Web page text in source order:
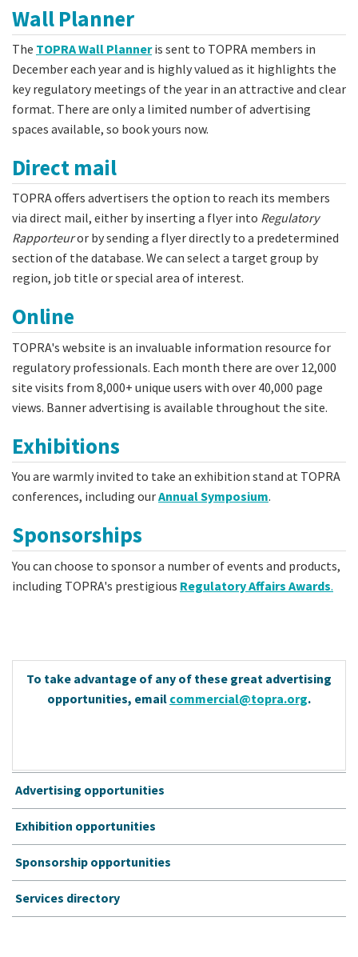
Wall Planner
The TOPRA Wall Planneris sent to TOPRA members in
December each year and is highly valued as it highlights the
key regulatory meetings of the year in an attractive and clear
format. There are only a limited number of advertising
spaces available, so book yours now.
Direct mail
TOPRA offers advertisers the option to reach its members
via direct mail, either by inserting a flyer into Regulatory
Rapporteuror by sending a flyer directly to a predetermined
section of the database. We can select a target group by
region, job title or special area of interest.
Online
TOPRA's website is an invaluable information resource for
regulatory professionals. Each month there are over 12,000
site visits from 8,000+ unique users with over 40,000 page
views. Banner advertising is available throughout the site.
Exhibitions
You are warmly invited to take an exhibition stand at TOPRA
conferences, including ourAnnual Symposium.
Sponsorships
You can choose to sponsor a number of events and products,
including TOPRA's prestigious Regulatory Affairs Awards.
To take advantage of any of these great advertising
opportunities, email commercial@topra.org.
Advertising opportunities
Exhibition opportunities
Sponsorship opportunities
Services directory